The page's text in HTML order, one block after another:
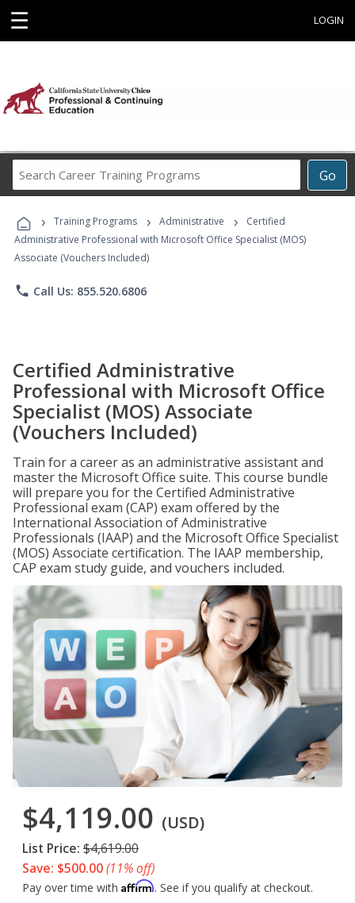
☰ LOGIN
Go
Career
Programs
› Training Programs › Administrative ›
Certified
Administrative Professional with Microsoft Office Specialist (MOS)
Associate (Vouchers Included)
phone Call Us: 855.520.6806
Certified Administrative
Professional with Microsoft Office
Specialist (MOS) Associate
(Vouchers Included)
Train for a career as an administrative assistant and
master the Microsoft Office suite. This course bundle
will prepare you for the Certified Administrative
Professional exam (CAP) exam offered by the
International Association of Administrative
Professionals (IAAP) and the Microsoft Office Specialist
(MOS) Associate certification. The IAAP membership,
CAP exam study guide, and vouchers included.
$4,119.00 (USD)
List Price: $4,619.00
Save: $500.00(11% off)
Pay over time with Affirm. See if you qualify at checkout.